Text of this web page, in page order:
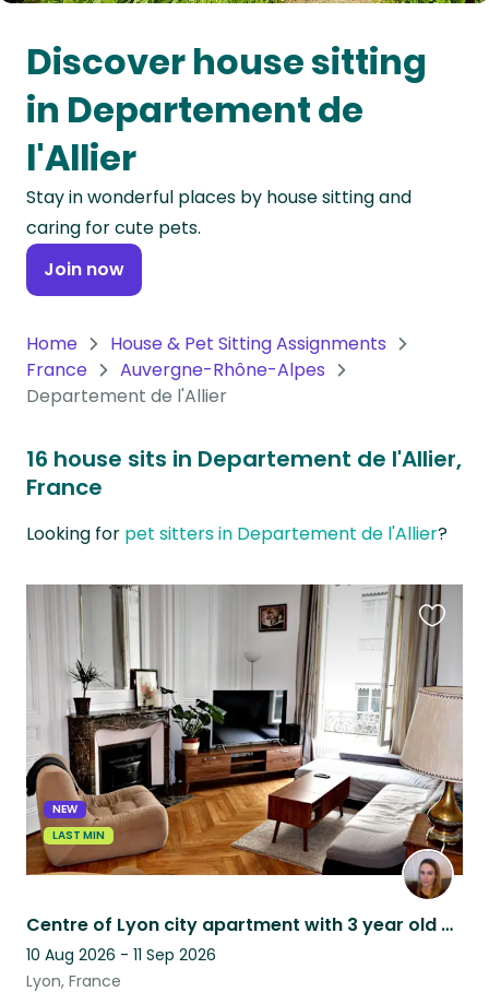
Oceania
Continent
South
America
Antarctica
Continent
Discover house sitting
in Departement de
l'Allier
Stay in wonderful places by house sitting and
caring for cute pets.
Join now
Home
House & Pet Sitting Assignments
France
Auvergne-Rhône-Alpes
Departement de l'Allier
16 house sits in Departement de l'Allier,
France
Looking for pet sitters in Departement de l'Allier?
NEW
LAST MIN
Centre of Lyon city apartment with 3 year old Basset Fauve de Bretagne
10 Aug 2026 - 11 Sep 2026
Lyon, France
this
listing